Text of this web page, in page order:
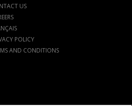
US
POLICY
AND CONDITIONS